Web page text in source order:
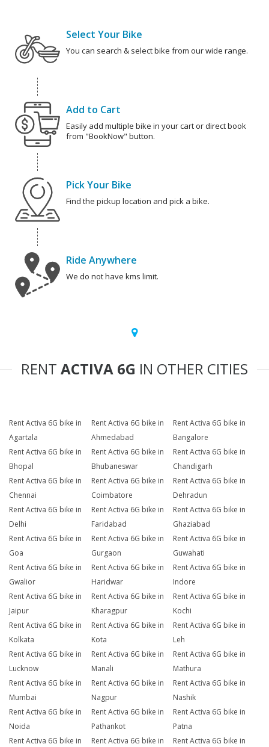
Select Your Bike
You can search & select bike from our wide range.
Add to Cart
Easily add multiple bike in your cart or direct book
from "BookNow" button.
Pick Your Bike
Find the pickup location and pick a bike.
Ride Anywhere
We do not have kms limit.
RENT ACTIVA 6G IN OTHER CITIES
Rent Activa 6G bike in
Agartala
Rent Activa 6G bike in
Ahmedabad
Rent Activa 6G bike in
Bangalore
Rent Activa 6G bike in
Bhopal
Rent Activa 6G bike in
Bhubaneswar
Rent Activa 6G bike in
Chandigarh
Rent Activa 6G bike in
Chennai
Rent Activa 6G bike in
Coimbatore
Rent Activa 6G bike in
Dehradun
Rent Activa 6G bike in
Delhi
Rent Activa 6G bike in
Faridabad
Rent Activa 6G bike in
Ghaziabad
Rent Activa 6G bike in
Goa
Rent Activa 6G bike in
Gurgaon
Rent Activa 6G bike in
Guwahati
Rent Activa 6G bike in
Gwalior
Rent Activa 6G bike in
Haridwar
Rent Activa 6G bike in
Indore
Rent Activa 6G bike in
Jaipur
Rent Activa 6G bike in
Kharagpur
Rent Activa 6G bike in
Kochi
Rent Activa 6G bike in
Kolkata
Rent Activa 6G bike in
Kota
Rent Activa 6G bike in
Leh
Rent Activa 6G bike in
Lucknow
Rent Activa 6G bike in
Manali
Rent Activa 6G bike in
Mathura
Rent Activa 6G bike in
Mumbai
Rent Activa 6G bike in
Nagpur
Rent Activa 6G bike in
Nashik
Rent Activa 6G bike in
Noida
Rent Activa 6G bike in
Pathankot
Rent Activa 6G bike in
Patna
Rent Activa 6G bike in
Rent Activa 6G bike in
Rent Activa 6G bike in